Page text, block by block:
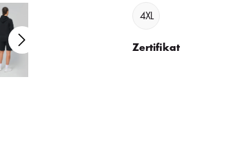
4XL
Zertifikat